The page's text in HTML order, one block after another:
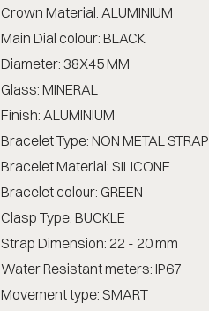
Crown Material: ALUMINIUM
Main Dial colour: BLACK
Diameter: 38X45 MM
Glass: MINERAL
Finish: ALUMINIUM
Bracelet Type: NON METAL STRAP
Bracelet Material: SILICONE
Bracelet colour: GREEN
Clasp Type: BUCKLE
Strap Dimension: 22 - 20 mm
Water Resistant meters: IP67
Movement type: SMART